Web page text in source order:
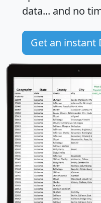
data... and no
Get an instant